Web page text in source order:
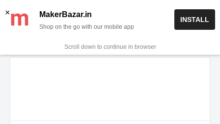
✨ Now get free delivery on prepaid orders above Rs 999/-
0
× MakerBazar.in
Shop on the go with our mobile app
INSTALL
Scroll down to continue in browser